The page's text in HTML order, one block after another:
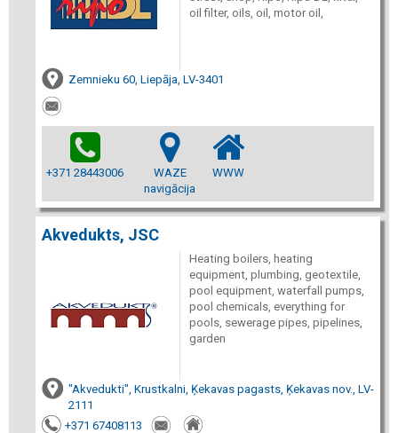
oil filter, oils, oil, motor oil,
Zemnieku 60, Liepāja, LV-3401
+371 28443006
WAZE
navigācija
WWW
Akvedukts, JSC
Heating boilers, heating
equipment, plumbing, geotextile,
pool equipment, waterfall pumps,
pool chemicals, everything for
pools, sewerage pipes, pipelines,
garden
"Akvedukti", Krustkalni, Ķekavas pagasts, Ķekavas nov., LV-
2111
+371 67408113